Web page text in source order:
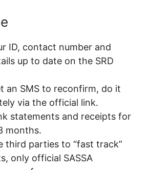
ID, contact number and
up to date on the SRD
an SMS to reconfirm, do it
via the official link.
statements and receipts for
months.
third parties to “fast track”
only official SASSA